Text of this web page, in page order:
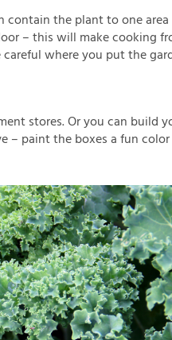
the plant to one
– this will make cooking
where you put the
stores. Or you can build
– paint the boxes a fun